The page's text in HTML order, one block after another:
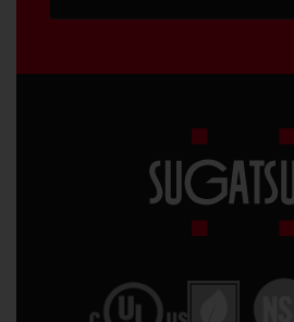
America